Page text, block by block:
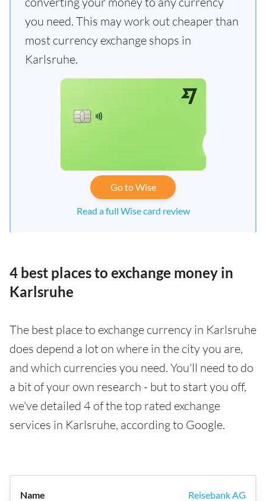
you need. This may work out cheaper than
most currency exchange shops in
Karlsruhe.
Go to Wise
Read a full Wise card review
4 best places to exchange money in
Karlsruhe
The best place to exchange currency in Karlsruhe
does depend a lot on where in the city you are,
and which currencies you need. You'll need to do
a bit of your own research - but to start you off,
we've detailed 4 of the top rated exchange
services in Karlsruhe, according to Google.
Reisebank AG